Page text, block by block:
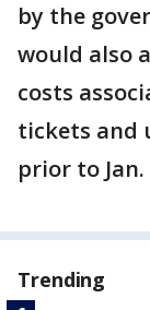
by the
would also
costs
tickets and
prior to Jan.
Trending